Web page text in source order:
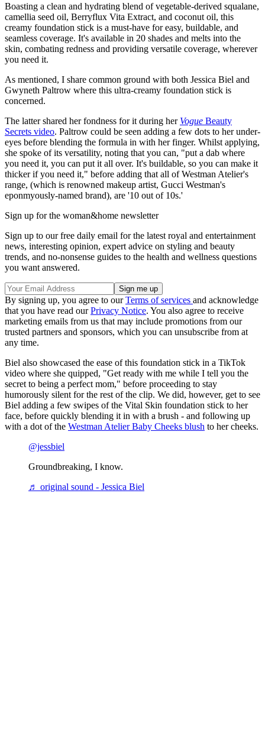
Boasting a clean and hydrating blend of vegetable-derived squalane,
camellia seed oil, Berryflux Vita Extract, and coconut oil, this
creamy foundation stick is a must-have for easy, buildable, and
seamless coverage. It's available in 20 shades and melts into the
skin, combating redness and providing versatile coverage, wherever
you need it.
As mentioned, I share common ground with both Jessica Biel and
Gwyneth Paltrow where this ultra-creamy foundation stick is
concerned.
The latter shared her fondness for it during her Vogue Beauty
Secrets video. Paltrow could be seen adding a few dots to her under-
eyes before blending the formula in with her finger. Whilst applying,
she spoke of its versatility, noting that you can, "put a dab where
you need it, you can put it all over. It's buildable, so you can make it
thicker if you need it," before adding that all of Westman Atelier's
range, (which is renowned makeup artist, Gucci Westman's
eponmyously-named brand), are '10 out of 10s.'
Sign up for the woman&home newsletter
Sign up to our free daily email for the latest royal and entertainment
news, interesting opinion, expert advice on styling and beauty
trends, and no-nonsense guides to the health and wellness questions
you want answered.
By signing up, you agree to ourTerms of services and acknowledge
that you have read ourPrivacy Notice. You also agree to receive
marketing emails from us that may include promotions from our
trusted partners and sponsors, which you can unsubscribe from at
any time.
Biel also showcased the ease of this foundation stick in a TikTok
video where she quipped, "Get ready with me while I tell you the
secret to being a perfect mom," before proceeding to stay
humorously silent for the rest of the clip. We did, however, get to see
Biel adding a few swipes of the Vital Skin foundation stick to her
face, before quickly blending it in with a brush - and following up
with a dot of the Westman Atelier Baby Cheeks blush to her cheeks.
@jessbiel
Groundbreaking, I know.
♬ original sound - Jessica Biel